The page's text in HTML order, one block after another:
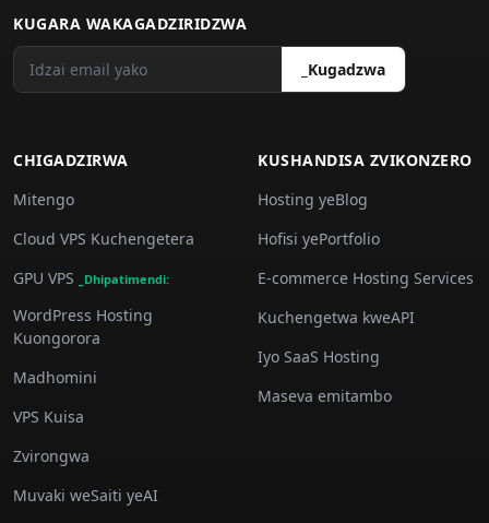
KUGARA WAKAGADZIRIDZWA
_Kugadzwa
CHIGADZIRWA
Mitengo
Cloud VPS Kuchengetera
GPU VPS
_Dhipatimendi:
WordPress Hosting
Kuongorora
Madhomini
VPS Kuisa
Zvirongwa
Muvaki weSaiti yeAI
KUSHANDISA ZVIKONZERO
Hosting yeBlog
Hofisi yePortfolio
E-commerce Hosting Services
Kuchengetwa kweAPI
Iyo SaaS Hosting
Maseva emitambo